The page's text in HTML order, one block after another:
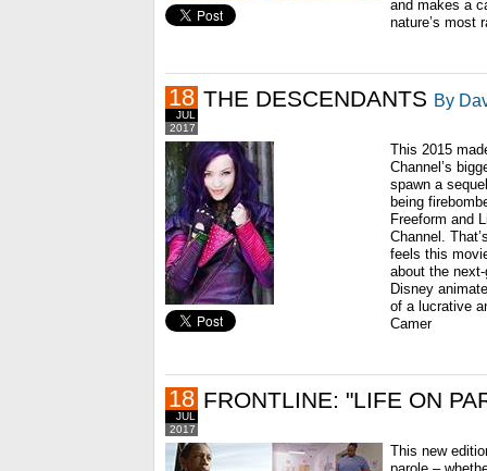
and makes a
nature’s most
2017
JUL
18 THE DESCENDANTS By
This 2015
Channel’s
spawn a
being
Freeform and
Channel.
feels this
about the
Disney
of a lucrative
Camer
2017
JUL
18 FRONTLINE: "LIFE ON
This new